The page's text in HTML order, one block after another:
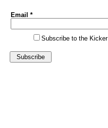
Email *
Subscribe to the Kicker